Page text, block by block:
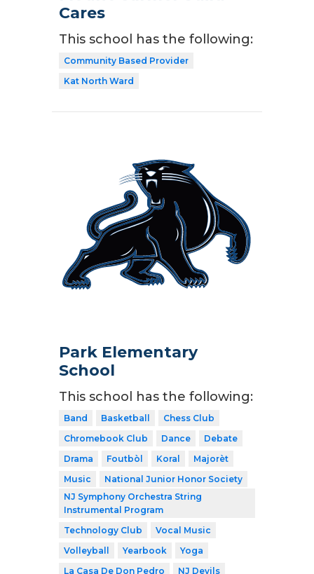
Cares
This school has the following:
Community Based Provider
Kat North Ward
Park Elementary
School
This school has the following:
Band Basketball
Chess Club
Chromebook Club
Dance
Debate
Drama
Foutbòl Koral
Majorèt
Music
National Junior Honor Society
NJ Symphony Orchestra String
Instrumental Program
Technology Club
Vocal Music
Volleyball
Yearbook
Yoga
La Casa De Don Pedro
NJ Devils